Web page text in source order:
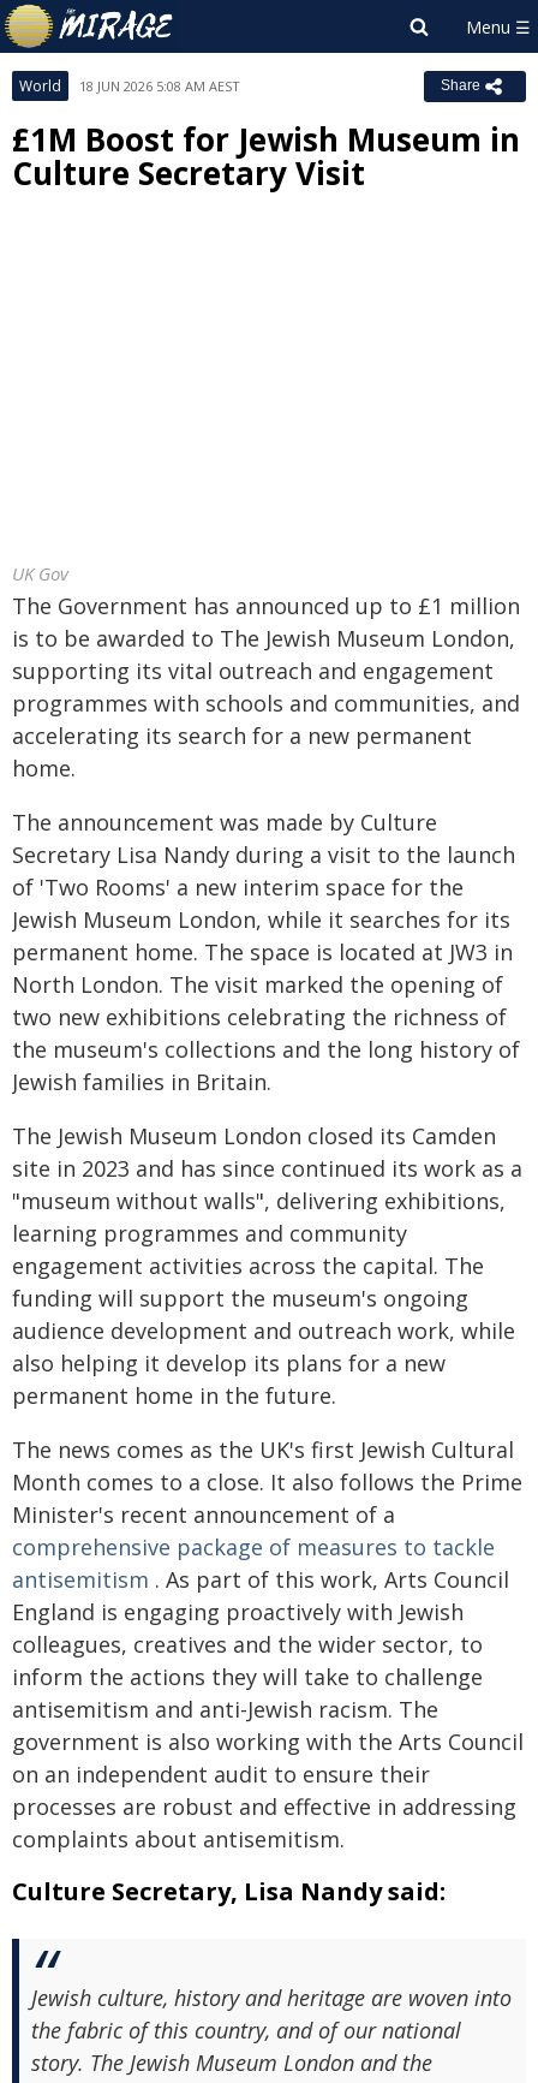
World 18 JUN 2026 5:08 AM AEST Share
£1M Boost for Jewish Museum in
Culture Secretary Visit
UK Gov
The Government has announced up to £1 million
is to be awarded to The Jewish Museum London,
supporting its vital outreach and engagement
programmes with schools and communities, and
accelerating its search for a new permanent
home.
The announcement was made by Culture
Secretary Lisa Nandy during a visit to the launch
of 'Two Rooms' a new interim space for the
Jewish Museum London, while it searches for its
permanent home. The space is located at JW3 in
North London. The visit marked the opening of
two new exhibitions celebrating the richness of
the museum's collections and the long history of
Jewish families in Britain.
The Jewish Museum London closed its Camden
site in 2023 and has since continued its work as a
"museum without walls", delivering exhibitions,
learning programmes and community
engagement activities across the capital. The
funding will support the museum's ongoing
audience development and outreach work, while
also helping it develop its plans for a new
permanent home in the future.
The news comes as the UK's first Jewish Cultural
Month comes to a close. It also follows the Prime
Minister's recent announcement of a
comprehensive package of measures to tackle
antisemitism . As part of this work, Arts Council
England is engaging proactively with Jewish
colleagues, creatives and the wider sector, to
inform the actions they will take to challenge
antisemitism and anti-Jewish racism. The
government is also working with the Arts Council
on an independent audit to ensure their
processes are robust and effective in addressing
complaints about antisemitism.
Culture Secretary, Lisa Nandy said:
Jewish culture, history and heritage are woven into
the fabric of this country, and of our national
story. The Jewish Museum London and the